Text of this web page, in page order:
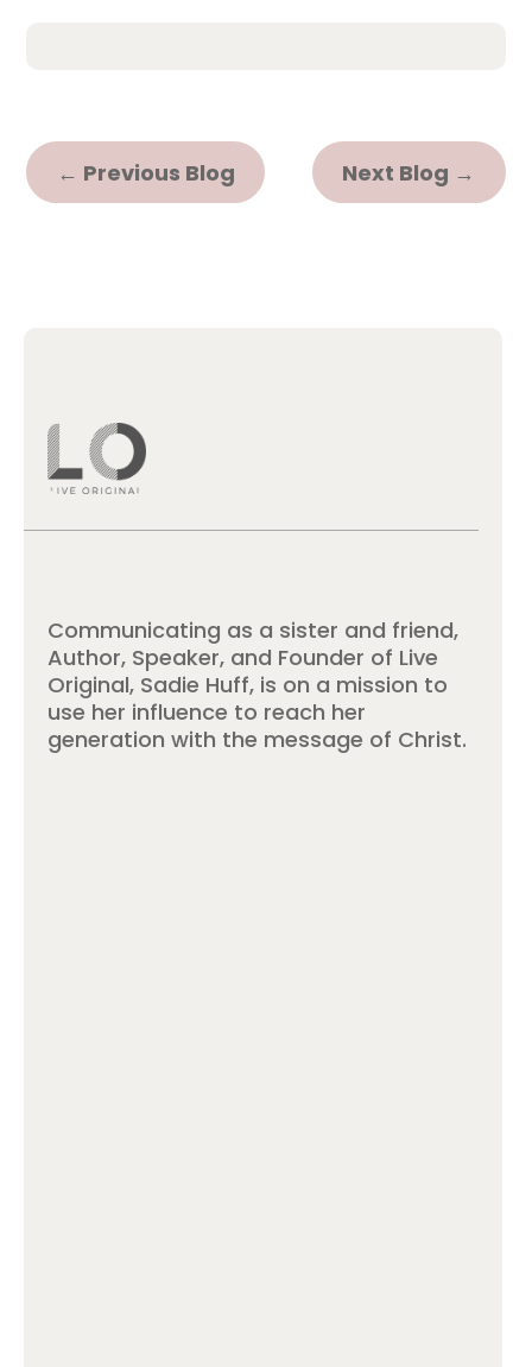
← Previous Blog Next Blog →
Communicating as a sister and friend,
Author, Speaker, and Founder of Live
Original, Sadie Huff, is on a mission to
use her influence to reach her
generation with the message of Christ.